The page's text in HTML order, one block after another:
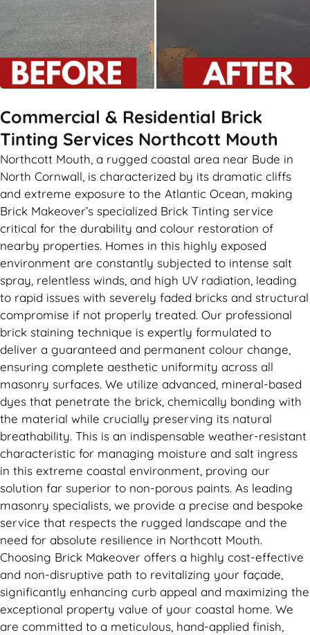
Commercial & Residential Brick
Tinting Services Northcott Mouth
Northcott Mouth, a rugged coastal area near Bude in
North Cornwall, is characterized by its dramatic cliffs
and extreme exposure to the Atlantic Ocean, making
Brick Makeover’s specialized Brick Tinting service
critical for the durability and colour restoration of
nearby properties. Homes in this highly exposed
environment are constantly subjected to intense salt
spray, relentless winds, and high UV radiation, leading
to rapid issues with severely faded bricks and structural
compromise if not properly treated. Our professional
brick staining technique is expertly formulated to
deliver a guaranteed and permanent colour change,
ensuring complete aesthetic uniformity across all
masonry surfaces. We utilize advanced, mineral-based
dyes that penetrate the brick, chemically bonding with
the material while crucially preserving its natural
breathability. This is an indispensable weather-resistant
characteristic for managing moisture and salt ingress
in this extreme coastal environment, proving our
solution far superior to non-porous paints. As leading
masonry specialists, we provide a precise and bespoke
service that respects the rugged landscape and the
need for absolute resilience in Northcott Mouth.
Choosing Brick Makeover offers a highly cost-effective
and non-disruptive path to revitalizing your façade,
significantly enhancing curb appeal and maximizing the
exceptional property value of your coastal home. We
are committed to a meticulous, hand-applied finish,